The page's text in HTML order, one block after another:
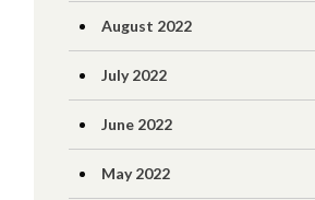
August 2022
July 2022
June 2022
May 2022